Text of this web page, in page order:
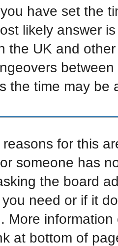
have set the
likely answer
the UK and
the time may be
for this
someone has
the board
need or if it
More
at bottom of